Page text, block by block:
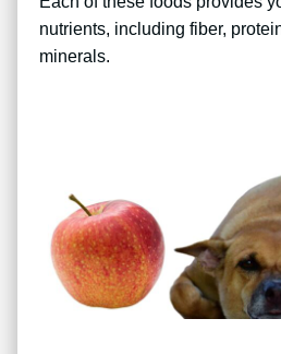
nutrients, including fiber,
minerals.